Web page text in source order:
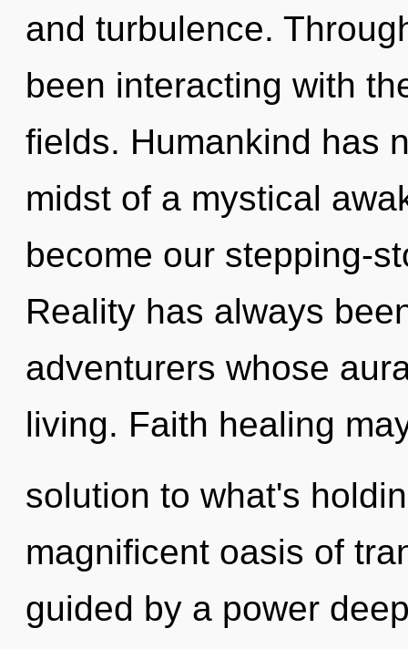
and turbulence.
been interacting with
fields. Humankind has
midst of a mystical
become our stepping-
Reality has always
adventurers whose
living. Faith healing
solution to what's
magnificent oasis of
guided by a power